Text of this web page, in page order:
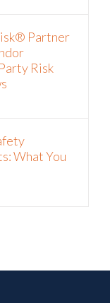
Partner
Risk
What You